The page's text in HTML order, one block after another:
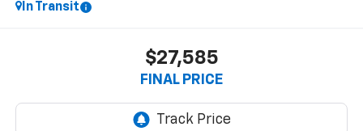
In Transit
$27,585
FINAL PRICE